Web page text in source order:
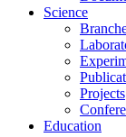
Science
Projects
Education